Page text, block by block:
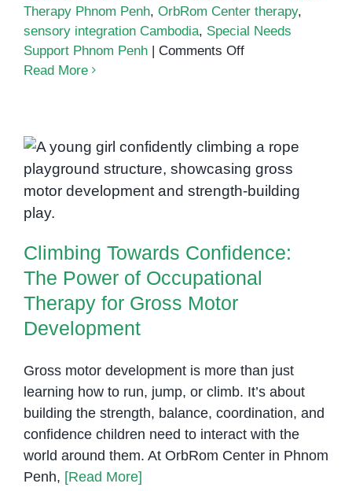
Therapy Phnom Penh, OrbRom Center therapy,
sensory integration Cambodia, Special Needs
Support Phnom Penh | Comments Offon
Through
Occupational
Therapy
Center
Phnom
Read More
Climbing Towards Confidence:
The Power of Occupational
Therapy for Gross Motor
Climbing Towards Confidence:
The Power of Occupational
Therapy for Gross Motor
Development
Gross motor development is more than just
learning how to run, jump, or climb. It’s about
building the strength, balance, coordination, and
confidence children need to interact with the
world around them. At OrbRom Center in Phnom
Penh, [Read More]